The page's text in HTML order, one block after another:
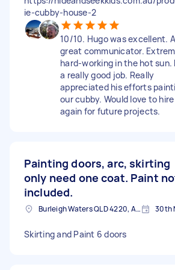
ie-cubby-house-2
10/10. Hugo was excellent. A
great communicator.
hard-working in the hot sun.
a really good job. Really
appreciated his efforts
our cubby. Would love to hire
again for future projects.
Painting doors, arc, skirting
only need one coat. Paint
included.
Burleigh Waters QLD 4220, Australia 30th
Skirting and Paint 6 doors